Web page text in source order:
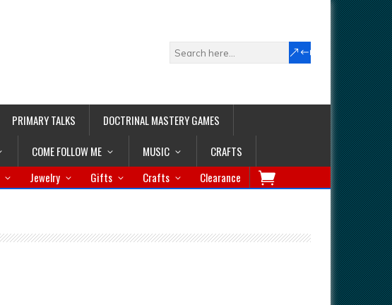
PRIMARY TALKS
DOCTRINAL MASTERY GAMES
COME FOLLOW ME MUSIC CRAFTS
Jewelry Gifts Crafts Clearance